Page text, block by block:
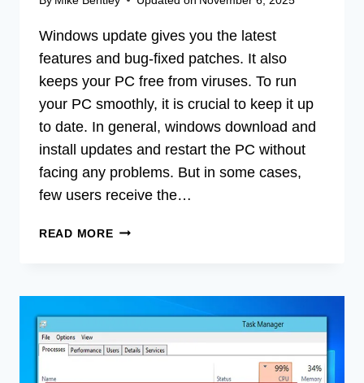
Windows update gives you the latest
features and bug-fixed patches. It also
keeps your PC free from viruses. To run
your PC smoothly, it is crucial to keep it up
to date. In general, windows download and
install updates and restart the PC without
facing any problems. But in some cases,
few users receive the…
READ MORE[FIX]
NEW
UPDATES